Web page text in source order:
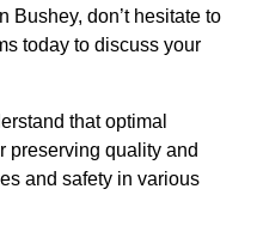
Bushey, don’t hesitate to
today to discuss your
that optimal
preserving quality and
and safety in various